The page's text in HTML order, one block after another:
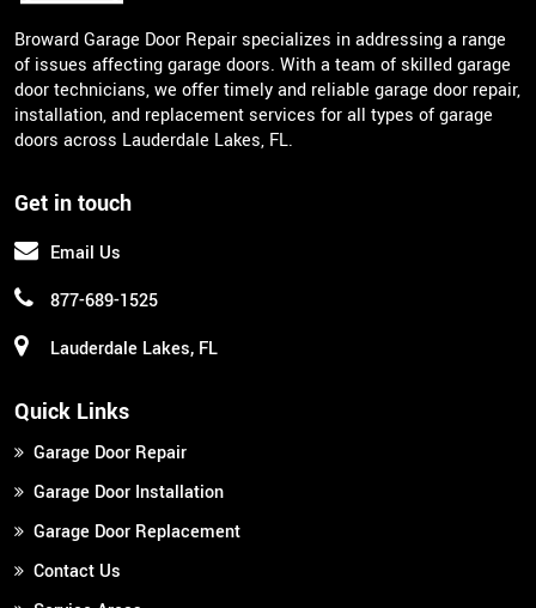
Get in touch
Email Us
877-689-1525
Lauderdale Lakes, FL
Broward Garage Door Repair specializes in addressing a range
of issues affecting garage doors. With a team of skilled garage
door technicians, we offer timely and reliable garage door repair,
installation, and replacement services for all types of garage
doors across Lauderdale Lakes, FL.
Quick Links
Garage Door Repair
Garage Door Installation
Garage Door Replacement
Contact Us